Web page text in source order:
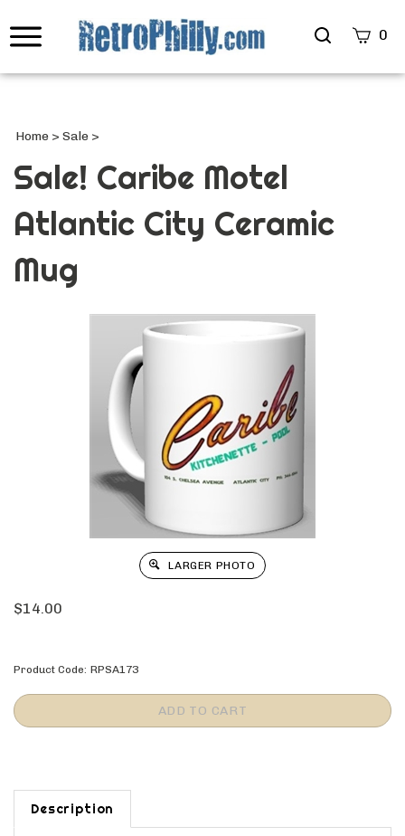
Search
0
Home > Sale >
Sale! Caribe Motel
Atlantic City Ceramic
Mug
LARGER PHOTO
$14.00
Product Code: RPSA173
Description